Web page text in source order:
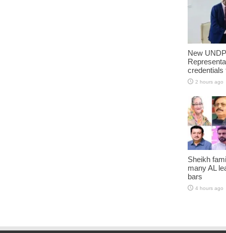
New
credentials
2 hours ago
Sheikh
many AL
bars
4 hours ago